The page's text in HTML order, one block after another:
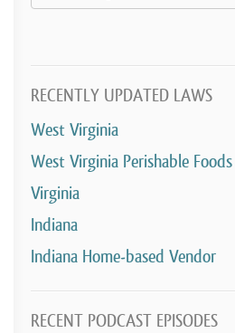
RECENTLY UPDATED LAWS
West Virginia
West Virginia Perishable Foods
Virginia
Indiana
Indiana Home-based Vendor
RECENT PODCAST EPISODES